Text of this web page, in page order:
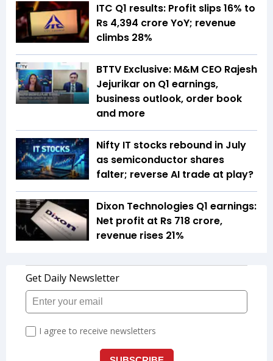
ITC Q1 results: Profit slips 16% to
Rs 4,394 crore YoY; revenue
climbs 28%
BTTV Exclusive: M&M CEO Rajesh
Jejurikar on Q1 earnings,
business outlook, order book
and more
Nifty IT stocks rebound in July
as semiconductor shares
falter; reverse AI trade at play?
Dixon Technologies Q1 earnings:
Net profit at Rs 718 crore,
revenue rises 21%